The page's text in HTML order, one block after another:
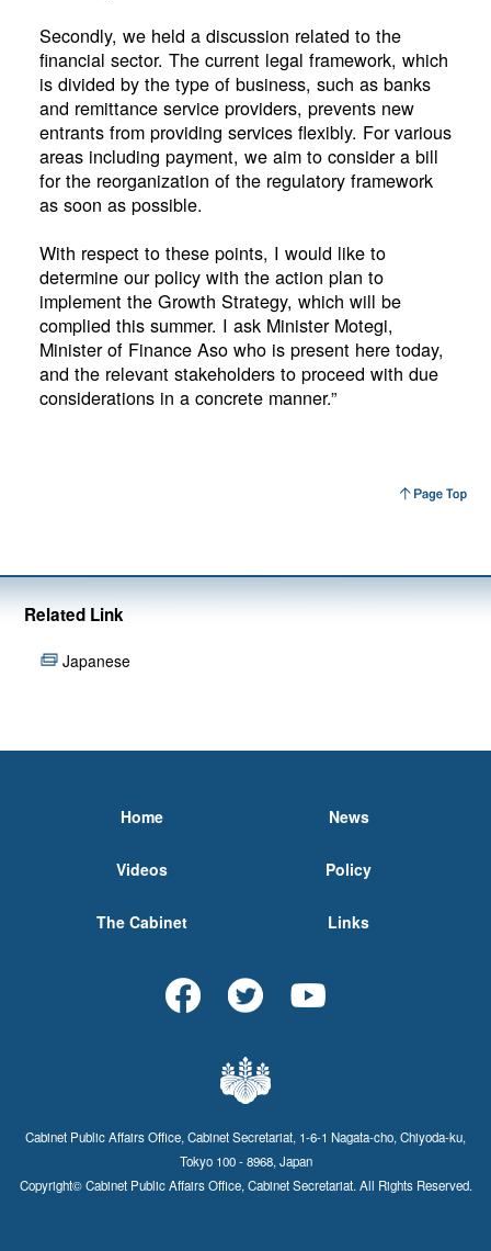
Secondly, we held a discussion related to the
financial sector. The current legal framework, which
is divided by the type of business, such as banks
and remittance service providers, prevents new
entrants from providing services flexibly. For various
areas including payment, we aim to consider a bill
for the reorganization of the regulatory framework
as soon as possible.
With respect to these points, I would like to
determine our policy with the action plan to
implement the Growth Strategy, which will be
complied this summer. I ask Minister Motegi,
Minister of Finance Aso who is present here today,
and the relevant stakeholders to proceed with due
considerations in a concrete manner.”
Related Link
Japanese
Home News
Videos Policy
The Cabinet Links
Cabinet Public Affairs Office, Cabinet Secretariat, 1-6-1 Nagata-cho, Chiyoda-ku,
Tokyo 100 - 8968, Japan
Copyright© Cabinet Public Affairs Office, Cabinet Secretariat. All Rights Reserved.